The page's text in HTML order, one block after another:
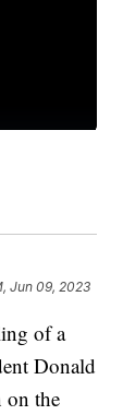
Jun 09, 2023
of a
Donald
on the